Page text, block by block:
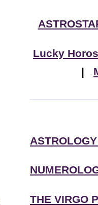
Lucky
|
THE VIRGO